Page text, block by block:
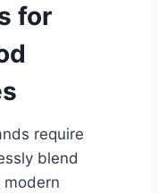
for
require
blend